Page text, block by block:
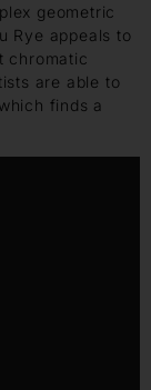
geometric
Rye appeals to
chromatic
are able to
finds a